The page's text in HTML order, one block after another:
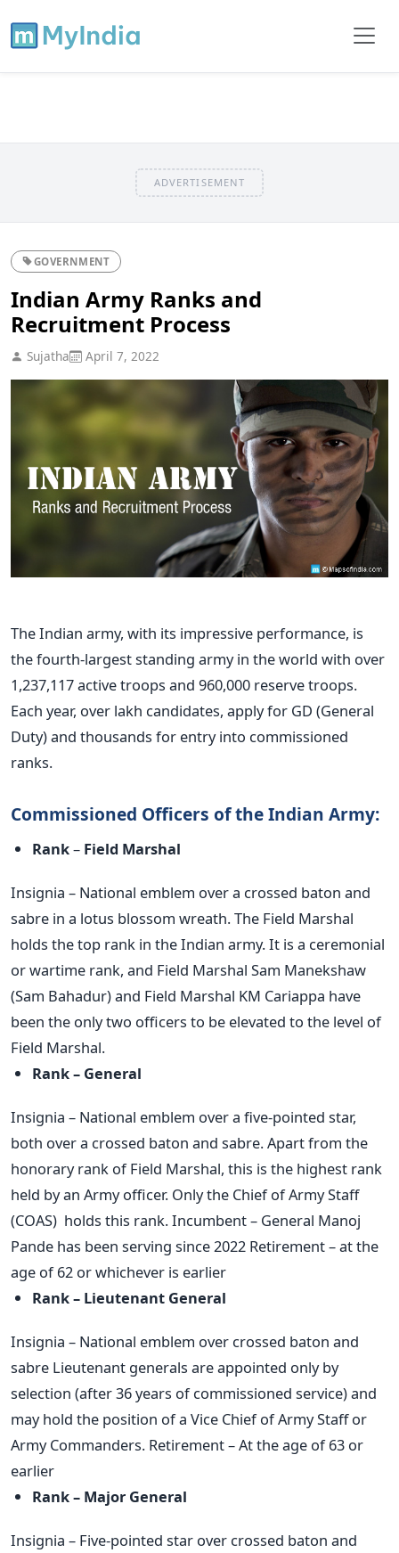
ADVERTISEMENT
GOVERNMENT
Indian Army Ranks and
Recruitment Process
Sujatha April 7, 2022
The Indian army, with its impressive performance, is
the fourth-largest standing army in the world with over
1,237,117 active troops and 960,000 reserve troops.
Each year, over lakh candidates, apply for GD (General
Duty) and thousands for entry into commissioned
ranks.
Commissioned Officers of the Indian Army:
Rank– Field Marshal
Insignia – National emblem over a crossed baton and
sabre in a lotus blossom wreath. The Field Marshal
holds the top rank in the Indian army. It is a ceremonial
or wartime rank, and Field Marshal Sam Manekshaw
(Sam Bahadur) and Field Marshal KM Cariappa have
been the only two officers to be elevated to the level of
Field Marshal.
Rank – General
Insignia – National emblem over a five-pointed star,
both over a crossed baton and sabre. Apart from the
honorary rank of Field Marshal, this is the highest rank
held by an Army officer. Only the Chief of Army Staff
(COAS) holds this rank. Incumbent – General Manoj
Pande has been serving since 2022 Retirement – at the
age of 62 or whichever is earlier
Rank – Lieutenant General
Insignia – National emblem over crossed baton and
sabre Lieutenant generals are appointed only by
selection (after 36 years of commissioned service) and
may hold the position of a Vice Chief of Army Staff or
Army Commanders. Retirement – At the age of 63 or
earlier
Rank – Major General
Insignia – Five-pointed star over crossed baton and